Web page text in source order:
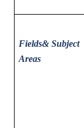
Fields& Subject
Areas